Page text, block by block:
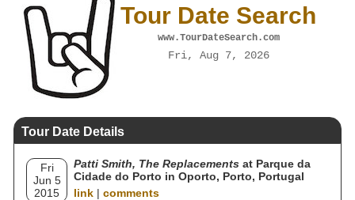
Tour Date Search
www.TourDateSearch.com
Fri, Aug 7, 2026
Tour Date Details
Fri
Jun 5
2015
Patti Smith, The Replacements at Parque da
Cidade do Porto in Oporto, Porto, Portugal
link | comments